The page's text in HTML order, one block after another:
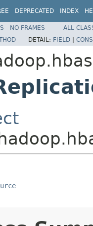
DEPRECATED INDEX
NO FRAMES
ALL
DETAIL: FIELD |